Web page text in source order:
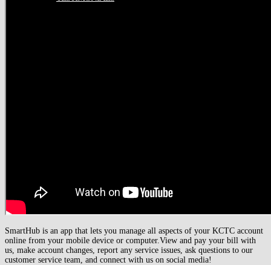
SmartHub is an app that lets you manage all aspects of your KCTC account
online from your mobile device or computer.View and pay your bill with
us, make account changes, report any service issues, ask questions to our
customer service team, and connect with us on social media!